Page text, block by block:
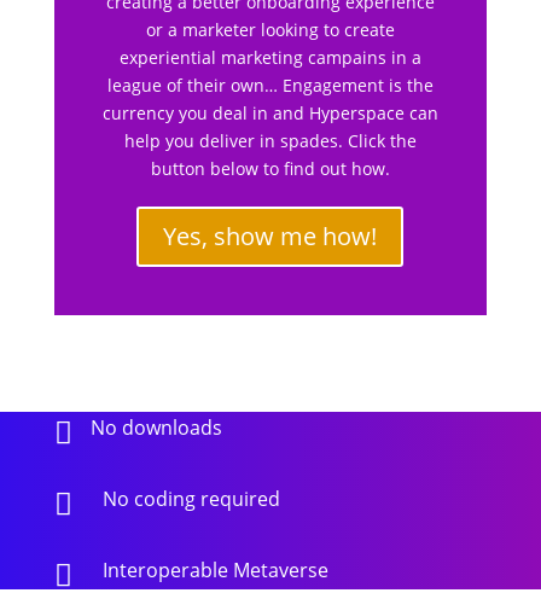
or a marketer looking to create
experiential marketing campains in a
league of their own… Engagement is the
currency you deal in and Hyperspace can
help you deliver in spades. Click the
button below to find out how.
Yes, show me how!
 No downloads
 No coding required
 Interoperable Metaverse